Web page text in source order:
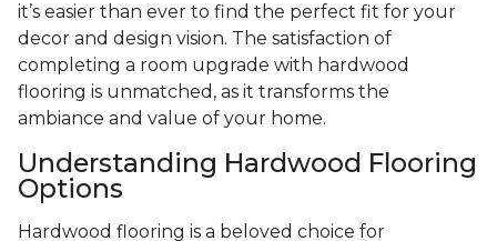
it’s easier than ever to find the perfect fit for your
decor and design vision. The satisfaction of
completing a room upgrade with hardwood
flooring is unmatched, as it transforms the
ambiance and value of your home.
Understanding Hardwood Flooring
Options
Hardwood flooring is a beloved choice for